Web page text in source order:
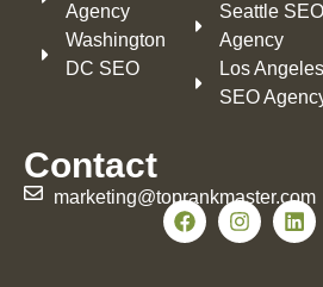
Agency
Washington
DC SEO
Seattle SEO
Agency
Los Angeles
SEO
Contact
marketing@toprankmaster.com